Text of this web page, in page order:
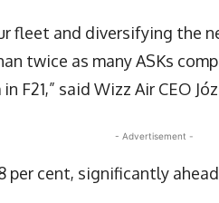
fleet and diversifying the
twice as many ASKs
F21,” said Wizz Air CEO
- Advertisement -
cent, significantly